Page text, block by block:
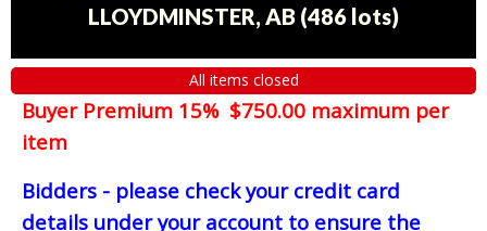
LLOYDMINSTER, AB (486 lots)
All items closed
Buyer Premium 15% $750.00 maximum per
item
Bidders - please check your credit card
details under your account to ensure the